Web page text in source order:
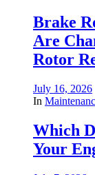
Brake
Are
Rotor
July 16, 2026
In
Which
Your